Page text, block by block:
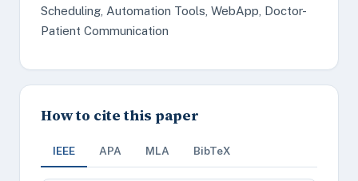
Scheduling, Automation Tools, WebApp, Doctor-
Patient Communication
How to cite this paper
IEEE APA MLA BibTeX